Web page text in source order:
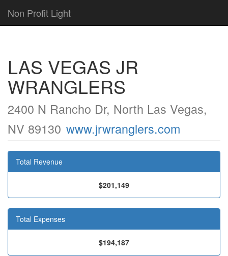
Non Profit Light
LAS VEGAS JR
WRANGLERS
2400 N Rancho Dr, North Las Vegas,
NV 89130 www.jrwranglers.com
Total Revenue
$201,149
Total Expenses
$194,187